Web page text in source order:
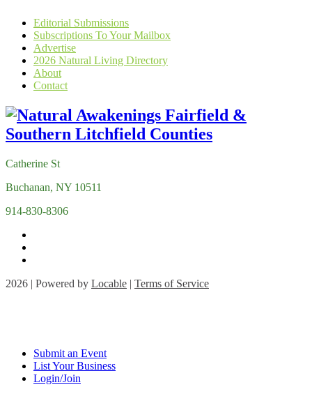
Editorial Submissions
Subscriptions To Your Mailbox
Advertise
2026 Natural Living Directory
About
Contact
Catherine St
Buchanan, NY 10511
914-830-8306
2026 | Powered by Locable | Terms of Service
Submit an Event
List Your Business
Login/Join